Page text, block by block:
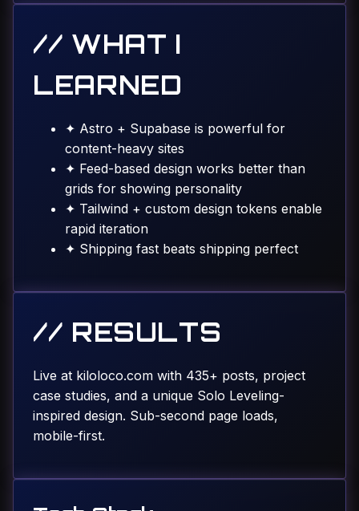
// WHAT I
LEARNED
✦ Astro + Supabase is powerful for
content-heavy sites
✦ Feed-based design works better than
grids for showing personality
✦ Tailwind + custom design tokens enable
rapid iteration
✦ Shipping fast beats shipping perfect
// RESULTS
Live at kiloloco.com with 435+ posts, project
case studies, and a unique Solo Leveling-
inspired design. Sub-second page loads,
mobile-first.